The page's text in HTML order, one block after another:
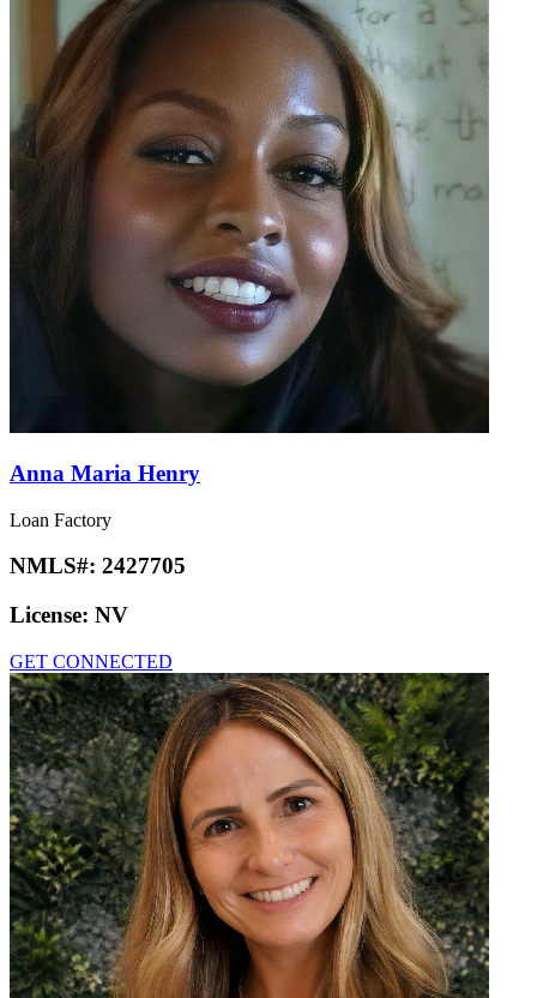
Anna Maria Henry
Loan Factory
NMLS#: 2427705
License: NV
GET CONNECTED